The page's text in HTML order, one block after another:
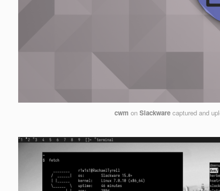
cwm onSlackware captured and